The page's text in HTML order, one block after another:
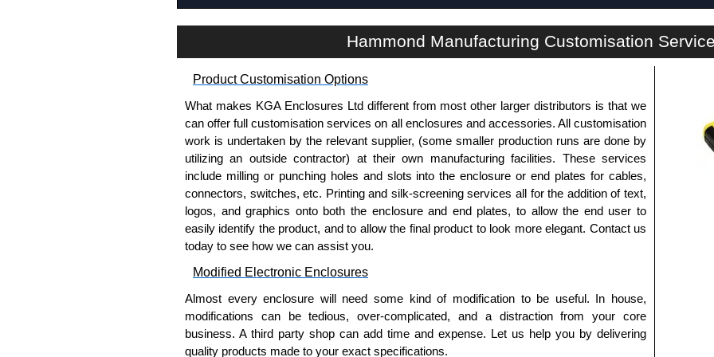
Hammond Manufacturing Customisation
Product Customisation Options
What makes KGA Enclosures Ltd different from most other larger distributors is that we
can offer full customisation services on all enclosures and accessories. All customisation
work is undertaken by the relevant supplier, (some smaller production runs are done by
utilizing an outside contractor) at their own manufacturing facilities. These services
include milling or punching holes and slots into the enclosure or end plates for cables,
connectors, switches, etc. Printing and silk-screening services all for the addition of text,
logos, and graphics onto both the enclosure and end plates, to allow the end user to
easily identify the product, and to allow the final product to look more elegant. Contact us
today to see how we can assist you.
Modified Electronic Enclosures
Almost every enclosure will need some kind of modification to be useful. In house,
modifications can be tedious, over-complicated, and a distraction from your core
business. A third party shop can add time and expense. Let us help you by delivering
quality products made to your exact specifications.